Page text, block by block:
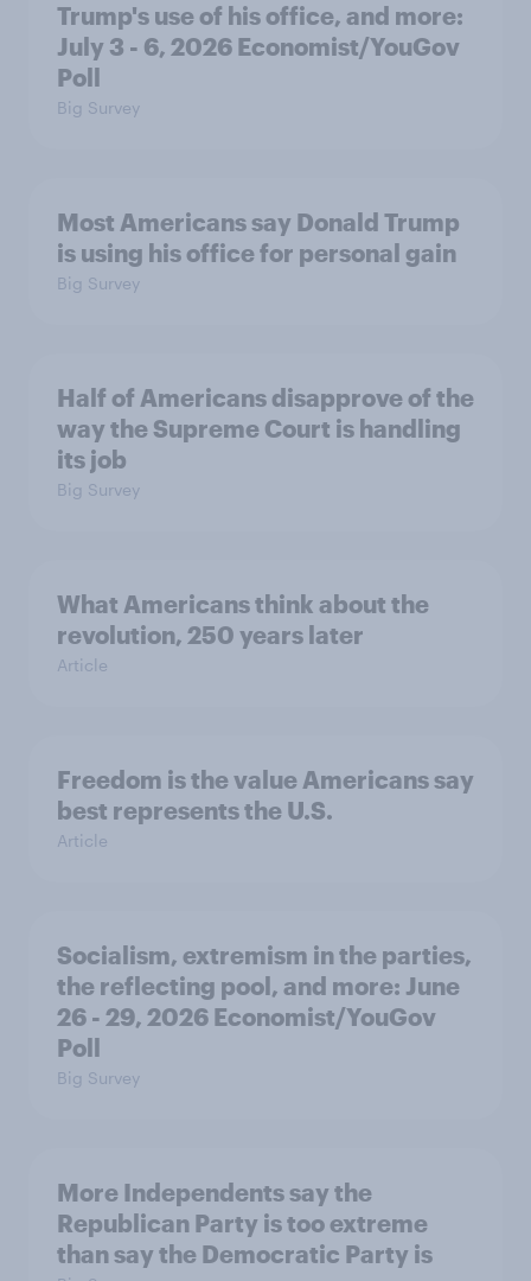
Trump's use of his office, and more:
July 3 - 6, 2026 Economist/YouGov
Poll
Big Survey
Most Americans say Donald Trump
is using his office for personal gain
Big Survey
Half of Americans disapprove of the
way the Supreme Court is handling
its job
Big Survey
What Americans think about the
revolution, 250 years later
Article
Freedom is the value Americans say
best represents the U.S.
Article
Socialism, extremism in the parties,
the reflecting pool, and more: June
26 - 29, 2026 Economist/YouGov
Poll
Big Survey
More Independents say the
Republican Party is too extreme
than say the Democratic Party is